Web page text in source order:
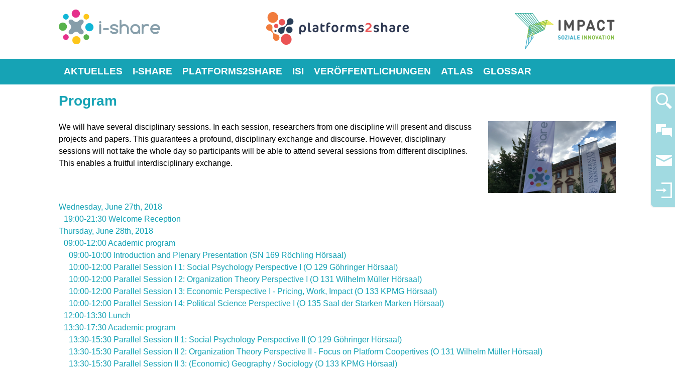
AKTUELLES I-SHARE PLATFORMS2SHARE ISI VERÖFFENTLICHUNGEN ATLAS GLOSSAR
Program
We will have several disciplinary sessions. In each session, researchers from one discipline will present and discuss
projects and papers. This guarantees a profound, disciplinary exchange and discourse. However, disciplinary
sessions will not take the whole day so participants will be able to attend several sessions from different disciplines.
This enables a fruitful interdisciplinary exchange.
Wednesday, June 27th, 2018
19:00-21:30 Welcome Reception
Thursday, June 28th, 2018
09:00-12:00 Academic program
09:00-10:00 Introduction and Plenary Presentation (SN 169 Röchling Hörsaal)
10:00-12:00 Parallel Session I 1: Social Psychology Perspective I (O 129 Göhringer Hörsaal)
10:00-12:00 Parallel Session I 2: Organization Theory Perspective I (O 131 Wilhelm Müller Hörsaal)
10:00-12:00 Parallel Session I 3: Economic Perspective I - Pricing, Work, Impact (O 133 KPMG Hörsaal)
10:00-12:00 Parallel Session I 4: Political Science Perspective I (O 135 Saal der Starken Marken Hörsaal)
12:00-13:30 Lunch
13:30-17:30 Academic program
13:30-15:30 Parallel Session II 1: Social Psychology Perspective II (O 129 Göhringer Hörsaal)
13:30-15:30 Parallel Session II 2: Organization Theory Perspective II - Focus on Platform Coopertives (O 131 Wilhelm Müller Hörsaal)
13:30-15:30 Parallel Session II 3: (Economic) Geography / Sociology (O 133 KPMG Hörsaal)